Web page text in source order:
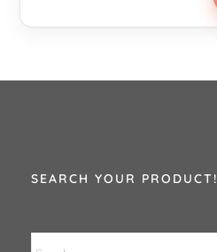
SEARCH YOUR PRODUCT!